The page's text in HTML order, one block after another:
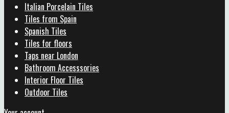
Italian Porcelain Tiles
Tiles from Spain
Spanish Tiles
Tiles for floors
Taps near London
Bathroom Accesssories
Interior Floor Tiles
Outdoor Tiles